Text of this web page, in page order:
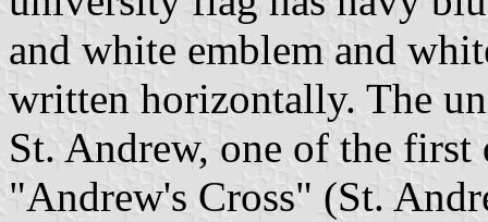
and white emblem and
written horizontally. The
St. Andrew, one of the first
"Andrew's Cross" (St.